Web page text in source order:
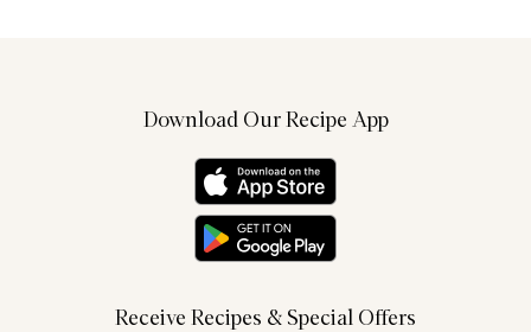
Download Our Recipe App
Receive Recipes & Special Offers